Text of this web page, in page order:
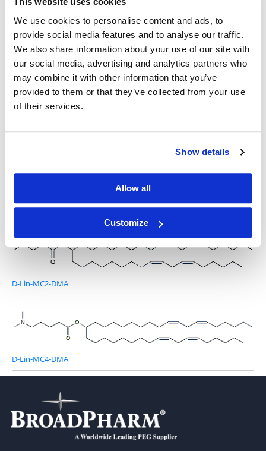
We use cookies to personalise content and ads, to
provide social media features and to analyse our traffic.
We also share information about your use of our site with
our social media, advertising and analytics partners who
may combine it with other information that you’ve
provided to them or that they’ve collected from your use
of their services.
Show details
Allow all
Customize
Other Related Products
nor-MC3 (50mg/ml solution in ethanol)
D-Lin-MC2-DMA
D-Lin-MC4-DMA